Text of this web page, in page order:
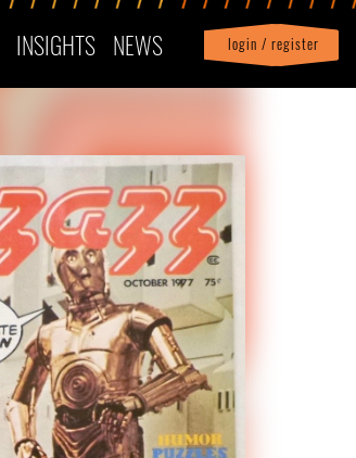
INSIGHTS NEWS login / register
Profile| logout